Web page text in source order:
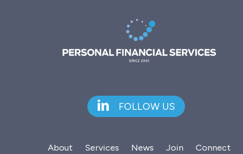
FOLLOW US
About Services News Join Connect